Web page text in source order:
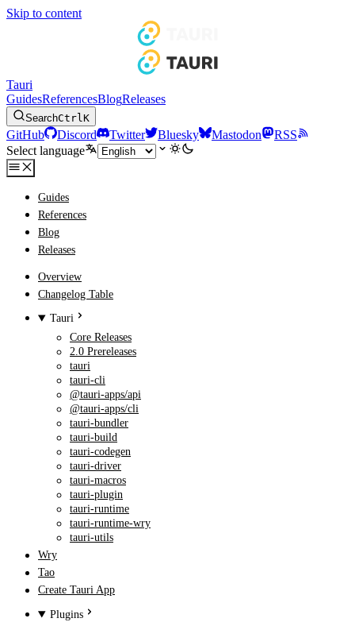
Skip to content
Tauri
GuidesReferencesBlogReleases
SearchCtrlK
GitHub Discord Twitter Bluesky Mastodon
RSS
Select language
Guides
References
Blog
Releases
Overview
Changelog Table
Tauri
Core Releases
2.0 Prereleases
tauri
tauri-cli
@tauri-apps/api
@tauri-apps/cli
tauri-bundler
tauri-build
tauri-codegen
tauri-driver
tauri-macros
tauri-plugin
tauri-runtime
tauri-runtime-wry
tauri-utils
Wry
Tao
Create Tauri App
Plugins